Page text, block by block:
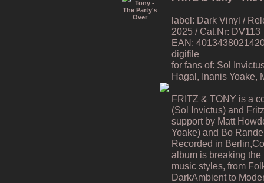
label: Dark Vinyl /
2025 / Cat.Nr: DV113
EAN:
digifile
for fans of: Sol
Hagal, Inanis Yoake,
FRITZ & TONY is a
(Sol Invictus) and
support by Matt
Yoake) and Bo
Recorded in
album is breaking
music styles, from
DarkAmbient to